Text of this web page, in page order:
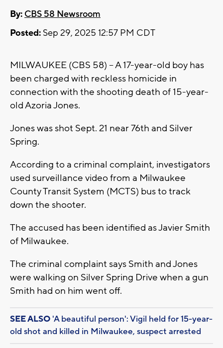
By: CBS 58 Newsroom
Posted: Sep 29, 2025 12:57 PM CDT
MILWAUKEE (CBS 58) -- A 17-year-old boy has
been charged with reckless homicide in
connection with the shooting death of 15-year-
old Azoria Jones.
Jones was shot Sept. 21 near 76th and Silver
Spring.
According to a criminal complaint, investigators
used surveillance video from a Milwaukee
County Transit System (MCTS) bus to track
down the shooter.
The accused has been identified as Javier Smith
of Milwaukee.
The criminal complaint says Smith and Jones
were walking on Silver Spring Drive when a gun
Smith had on him went off.
SEE ALSO 'A beautiful person': Vigil held for 15-year-
old shot and killed in Milwaukee, suspect arrested